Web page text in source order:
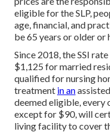
eligible for the SLP,
age, financial, and
be 65 years or older or
Since 2018, the SSI
$1,125 for married
qualified for nursing
treatment in an
deemed eligible, every
except for $90, will
living facility to cover